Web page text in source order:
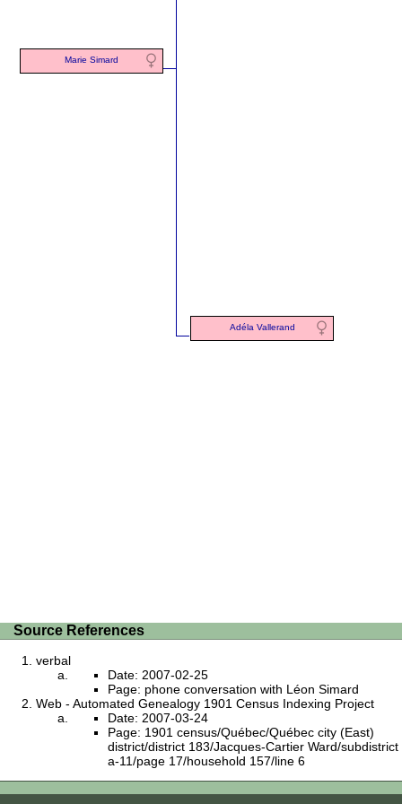
Marie Simard
Adéla Vallerand
Source References
verbal
Date: 2007-02-25
Page: phone conversation with Léon Simard
Web - Automated Genealogy 1901 Census Indexing Project
Date: 2007-03-24
Page: 1901 census/Québec/Québec city (East)
district/district 183/Jacques-Cartier Ward/subdistrict
a-11/page 17/household 157/line 6